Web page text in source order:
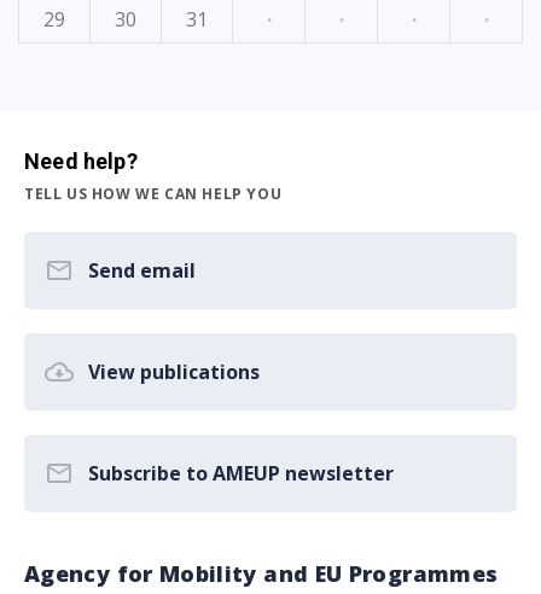
29
30 31 · · · ·
Need help?
TELL US HOW WE CAN HELP YOU
Send email
View publications
Subscribe to AMEUP newsletter
Agency for Mobility and EU Programmes